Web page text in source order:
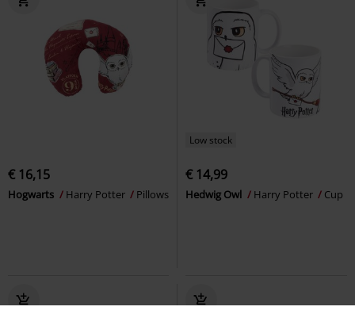
€ 16,15
Hogwarts Harry Potter Pillows
Low stock
€ 14,99
Hedwig Owl Harry Potter Cup